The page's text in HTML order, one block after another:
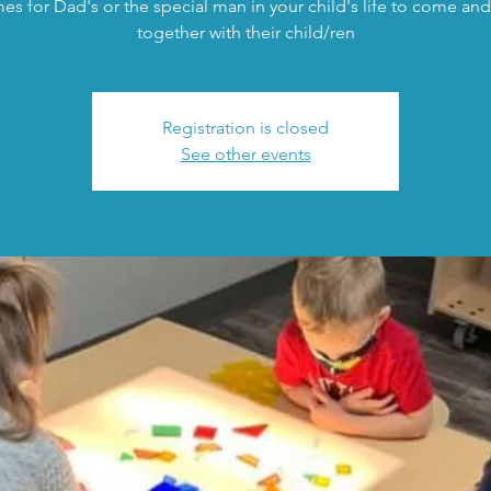
for Dad's or the special man in your child's life to come
together with their child/ren
Registration is closed
See other events